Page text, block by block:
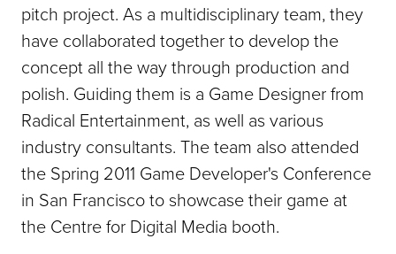
pitch project. As a multidisciplinary team, they
have collaborated together to develop the
concept all the way through production and
polish. Guiding them is a Game Designer from
Radical Entertainment, as well as various
industry consultants. The team also attended
the Spring 2011 Game Developer's Conference
in San Francisco to showcase their game at
the Centre for Digital Media booth.